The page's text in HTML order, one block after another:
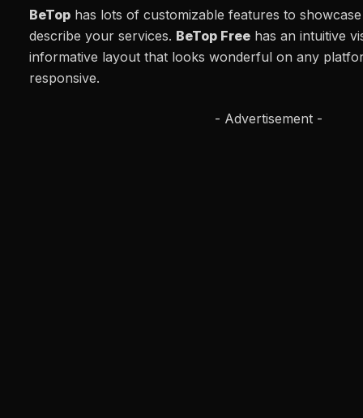
BeTop has lots of customizable features to
describe your services. BeTop Free has an intuitive
informative layout that looks wonderful on any
responsive.
- Advertisement -